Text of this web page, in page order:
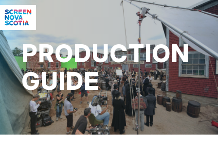
PRODUCTION
GUIDE